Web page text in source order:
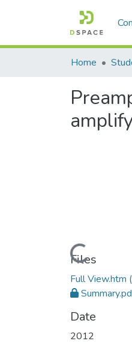
Home
Loading...
Files
Full View.htm
Date
2012